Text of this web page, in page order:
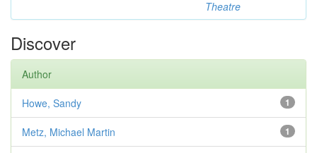
Theatre
Discover
Author
1
Howe, Sandy
1
Metz, Michael Martin